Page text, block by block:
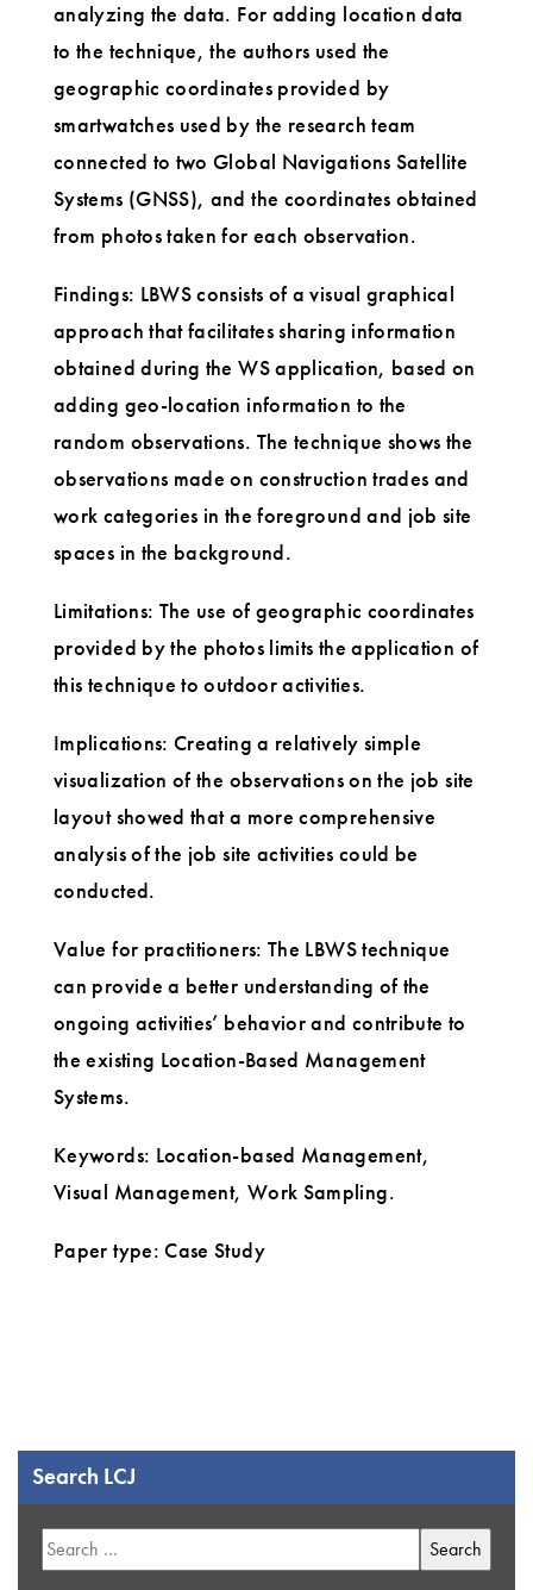
analyzing the data. For adding location data
to the technique, the authors used the
geographic coordinates provided by
smartwatches used by the research team
connected to two Global Navigations Satellite
Systems (GNSS), and the coordinates obtained
from photos taken for each observation.
Findings: LBWS consists of a visual graphical
approach that facilitates sharing information
obtained during the WS application, based on
adding geo-location information to the
random observations. The technique shows the
observations made on construction trades and
work categories in the foreground and job site
spaces in the background.
Limitations: The use of geographic coordinates
provided by the photos limits the application of
this technique to outdoor activities.
Implications: Creating a relatively simple
visualization of the observations on the job site
layout showed that a more comprehensive
analysis of the job site activities could be
conducted.
Value for practitioners: The LBWS technique
can provide a better understanding of the
ongoing activities’ behavior and contribute to
the existing Location-Based Management
Systems.
Keywords: Location-based Management,
Visual Management, Work Sampling.
Paper type: Case Study
Search LCJ
Search
for: